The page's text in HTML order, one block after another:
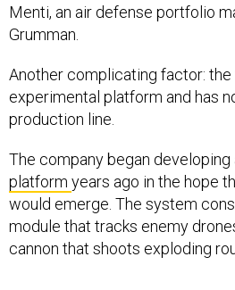
Menti, an air defense portfolio
Grumman.
Another complicating factor: the
experimental platform and has
production line.
The company began developing
platform years ago in the hope
would emerge. The system
module that tracks enemy
cannon that shoots exploding